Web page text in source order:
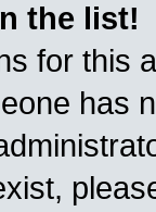
the list!
for this
has